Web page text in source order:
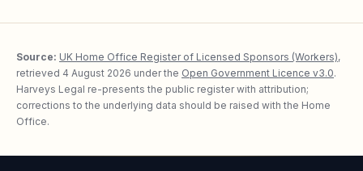
Source: UK Home Office Register of Licensed Sponsors (Workers),
retrieved 4 August 2026 under the Open Government Licence v3.0.
Harveys Legal re-presents the public register with attribution;
corrections to the underlying data should be raised with the Home
Office.